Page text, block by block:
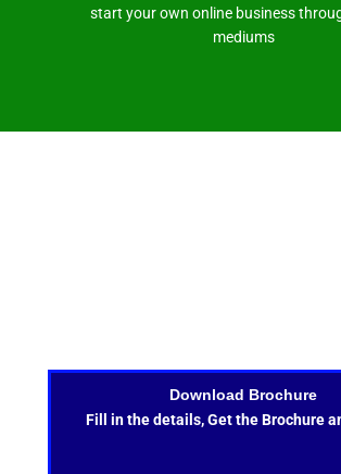
start your own online business
mediums
Download Brochure
Fill in the details, Get the Brochure